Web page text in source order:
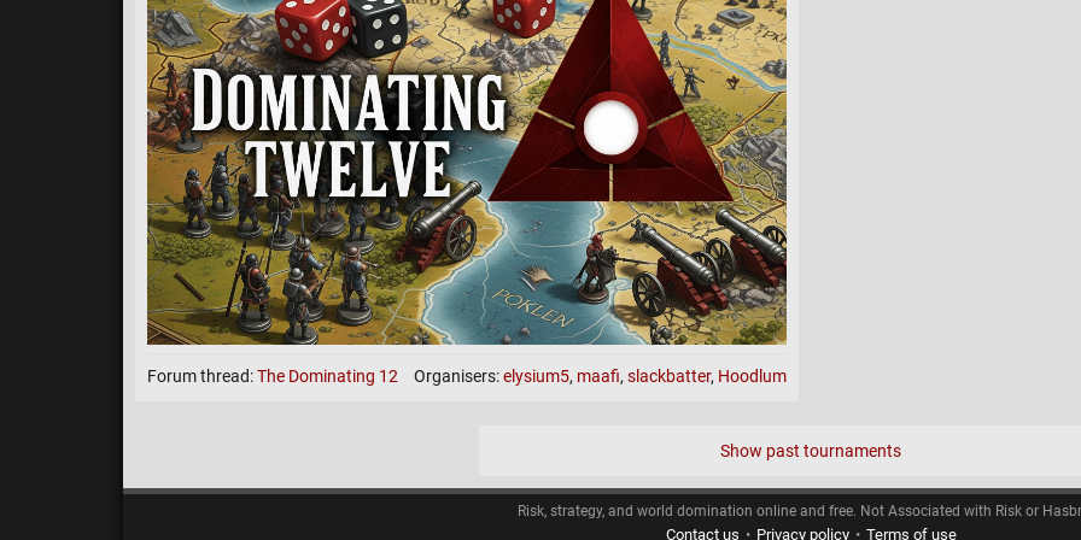
Cards Increasing on all maps.
Unlimited fortification all maps.
Advanced cards DM/ASSAS/CAPS (not domination)
Points per opponent beaten
Dom wins = 2 points
DM wins = 5 points
Assassin = 8 points
Capitals = 8 points
looking for 18 players! Fog Masters II
Archived Games (click to show)
Organisers:elysium5, maafi, slackbatter, Hoodlum
Forum thread:The Dominating 12
Show past tournaments
Risk, strategy, and world domination online and free. Not Associated with Risk or
Contact us • Privacy policy • Terms of use